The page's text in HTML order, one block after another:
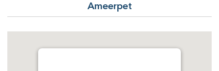
Ameerpet